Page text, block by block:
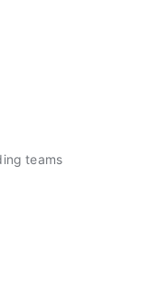
teams